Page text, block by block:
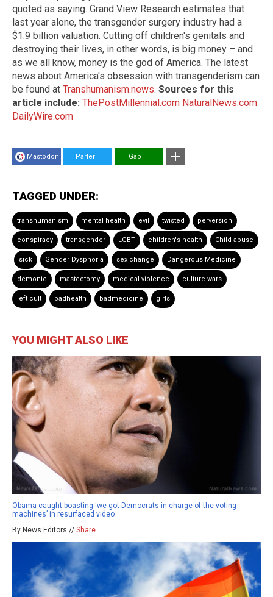
quoted as saying. Grand View Research estimates that
last year alone, the transgender surgery industry had a
$1.9 billion valuation. Cutting off children's genitals and
destroying their lives, in other words, is big money – and
as we all know, money is the god of America. The latest
news about America's obsession with transgenderism can
be found at Transhumanism.news. Sources for this
article include: ThePostMillennial.com NaturalNews.com
DailyWire.com
Mastodon Parler Gab
TAGGED UNDER:
transhumanism mental health evil twisted perversion
conspiracy transgender LGBT children's health Child abuse
sick Gender Dysphoria sex change Dangerous Medicine
demonic mastectomy medical violence culture wars
left cult badhealth badmedicine girls
YOU MIGHT ALSO LIKE
Obama caught boasting ‘we got Democrats in charge of the voting
machines’ in resurfaced video
By News Editors // Share